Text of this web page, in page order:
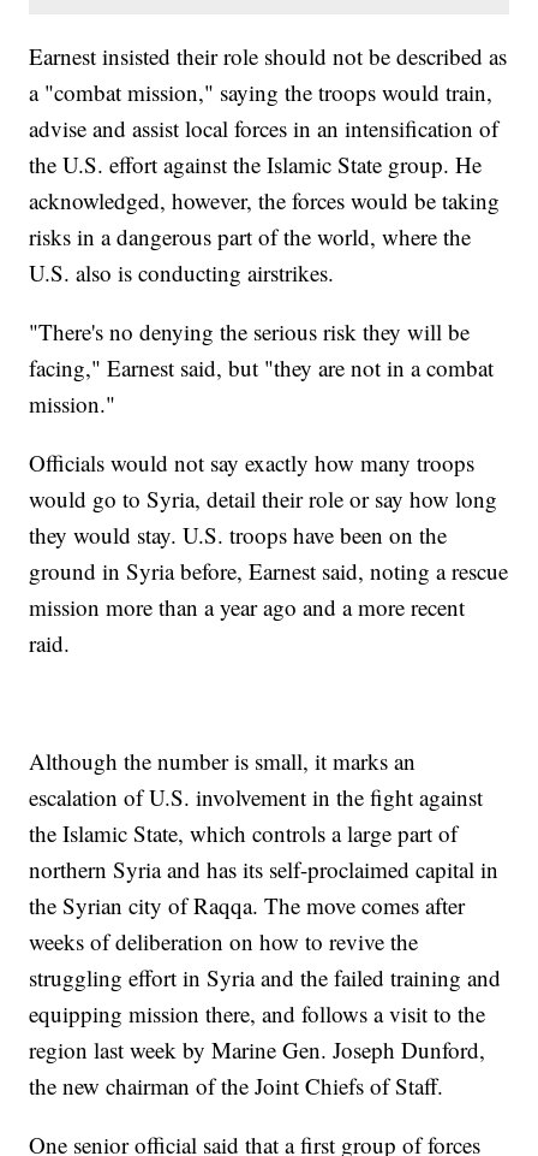
Earnest insisted their role should not be described as
a "combat mission," saying the troops would train,
advise and assist local forces in an intensification of
the U.S. effort against the Islamic State group. He
acknowledged, however, the forces would be taking
risks in a dangerous part of the world, where the
U.S. also is conducting airstrikes.
"There's no denying the serious risk they will be
facing," Earnest said, but "they are not in a combat
mission."
Officials would not say exactly how many troops
would go to Syria, detail their role or say how long
they would stay. U.S. troops have been on the
ground in Syria before, Earnest said, noting a rescue
mission more than a year ago and a more recent
raid.
Although the number is small, it marks an
escalation of U.S. involvement in the fight against
the Islamic State, which controls a large part of
northern Syria and has its self-proclaimed capital in
the Syrian city of Raqqa. The move comes after
weeks of deliberation on how to revive the
struggling effort in Syria and the failed training and
equipping mission there, and follows a visit to the
region last week by Marine Gen. Joseph Dunford,
the new chairman of the Joint Chiefs of Staff.
One senior official said that a first group of forces